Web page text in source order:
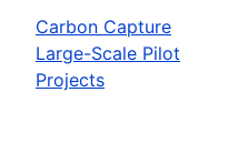
Carbon Capture
Large-Scale Pilot
Projects